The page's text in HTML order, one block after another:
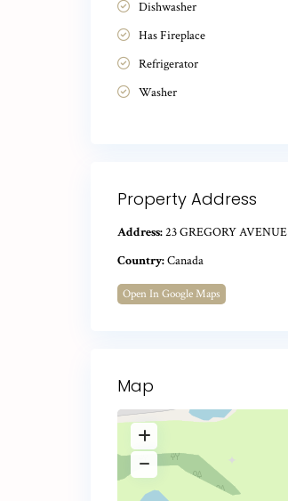
Dishwasher
Has Fireplace
Refrigerator
Washer
Property Address
Address:23 GREGORY AVENUE
Country:Canada
Open In Google Maps
Map